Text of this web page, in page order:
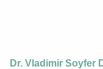
Dr. Vladimir Soyfer